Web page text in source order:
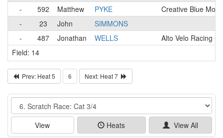
-
592 Matthew PYKE
Creative Blue
-
23 John
SIMMONS
-
487 Jonathan WELLS
Alto Velo Racing
Field: 14
Prev: Heat 5 6 Next: Heat 7
Event
View Heats View All